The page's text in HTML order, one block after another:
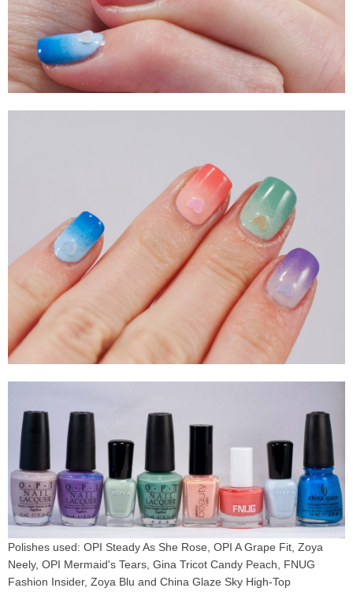
Polishes used: OPI Steady As She Rose, OPI A Grape Fit, Zoya
Neely, OPI Mermaid's Tears, Gina Tricot Candy Peach, FNUG
Fashion Insider, Zoya Blu and China Glaze Sky High-Top